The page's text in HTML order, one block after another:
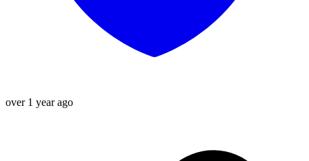
over 1 year ago